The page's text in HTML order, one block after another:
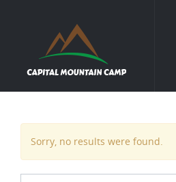
WEDDINGS
Sorry, no results were found.